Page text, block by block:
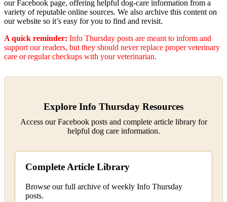
our Facebook page, offering helpful dog‑care information from a
variety of reputable online sources. We also archive this content on
our website so it’s easy for you to find and revisit.
A quick reminder: Info Thursday posts are meant to inform and
support our readers, but they should never replace proper veterinary
care or regular checkups with your veterinarian.
Explore Info Thursday Resources
Access our Facebook posts and complete article library for
helpful dog care information.
Complete Article Library
Browse our full archive of weekly Info Thursday
posts.